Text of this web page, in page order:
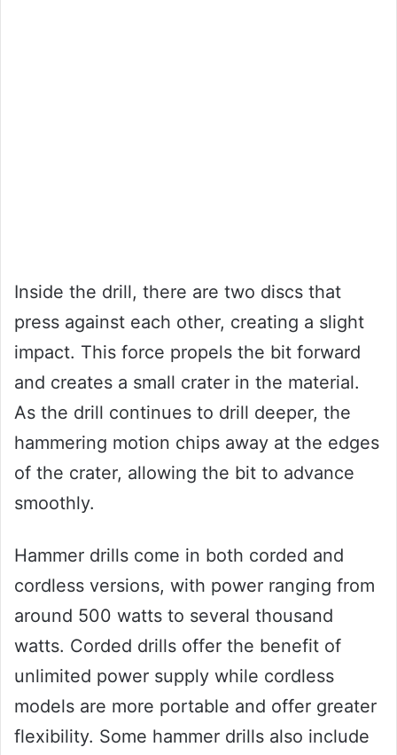
Inside the drill, there are two discs that
press against each other, creating a slight
impact. This force propels the bit forward
and creates a small crater in the material.
As the drill continues to drill deeper, the
hammering motion chips away at the edges
of the crater, allowing the bit to advance
smoothly.
Hammer drills come in both corded and
cordless versions, with power ranging from
around 500 watts to several thousand
watts. Corded drills offer the benefit of
unlimited power supply while cordless
models are more portable and offer greater
flexibility. Some hammer drills also include